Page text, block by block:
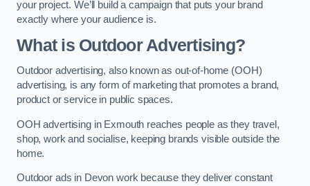
your project. We’ll build a campaign that puts your brand
exactly where your audience is.
What is Outdoor Advertising?
Outdoor advertising, also known as out-of-home (OOH)
advertising, is any form of marketing that promotes a brand,
product or service in public spaces.
OOH advertising in Exmouth reaches people as they travel,
shop, work and socialise, keeping brands visible outside the
home.
Outdoor ads in Devon work because they deliver constant